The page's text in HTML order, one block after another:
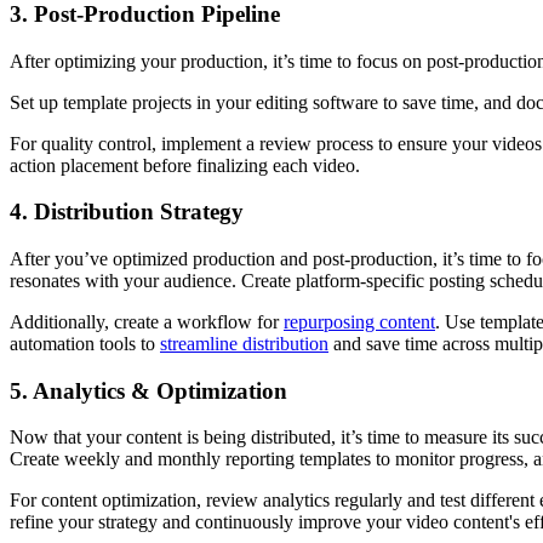
3. Post-Production Pipeline
After optimizing your production, it’s time to focus on post-
Set up template projects in your editing software to save time, and
For quality control, implement a review process to ensure your
action placement before finalizing each video.
4. Distribution Strategy
After you’ve optimized production and post-production, it’s time to
resonates with your audience. Create platform-specific posting
Additionally, create a workflow forrepurposing content. Use
automation tools to streamline distribution and save time across
5. Analytics & Optimization
Now that your content is being distributed, it’s time to measure its
Create weekly and monthly reporting templates to monitor progress,
For content optimization, review analytics regularly and test
refine your strategy and continuously improve your video content's